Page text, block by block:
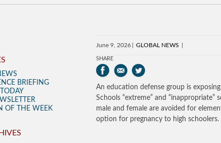
June 9, 2026 GLOBAL NEWS
SHARE
An education defense group is
Schools “extreme” and
male and female are avoided for
option for pregnancy to high schoolers.
BRIEFING
OF THE WEEK